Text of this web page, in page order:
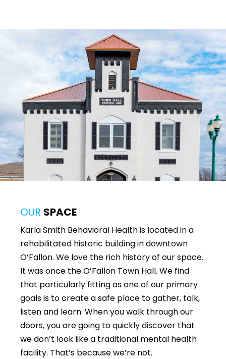
OUR SPACE
Karla Smith Behavioral Health is located in a
rehabilitated historic building in downtown
O’Fallon. We love the rich history of our space.
It was once the O’Fallon Town Hall. We find
that particularly fitting as one of our primary
goals is to create a safe place to gather, talk,
listen and learn. When you walk through our
doors, you are going to quickly discover that
we don’t look like a traditional mental health
facility. That’s because we’re not.